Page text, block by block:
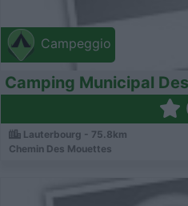
Campeggio
Camping Municipal
Lauterbourg - 75.8km
Chemin Des Mouettes